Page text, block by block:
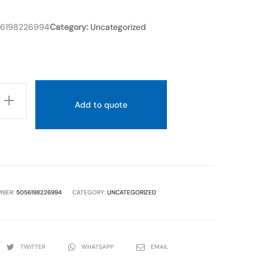
Category: Uncategorized
Add to quote
5056198226994 CATEGORY: UNCATEGORIZED
TWITTER WHATSAPP EMAIL